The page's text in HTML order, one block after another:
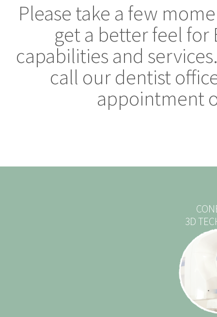
Please take a few
get a better feel for
capabilities and
call our dentist
appointment
3D